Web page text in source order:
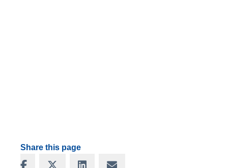
Share this page
Share on Facebook
Share on XShare on LinkedIn
Share via Email